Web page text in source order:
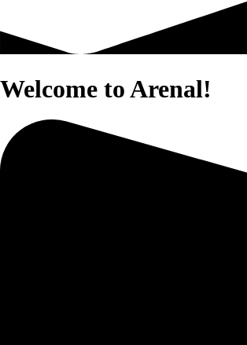
Welcome to Arenal!